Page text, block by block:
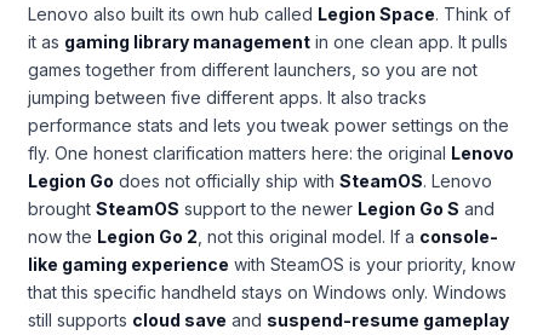
Lenovo also built its own hub called Legion Space. Think of
it as gaming library management in one clean app. It pulls
games together from different launchers, so you are not
jumping between five different apps. It also tracks
performance stats and lets you tweak power settings on the
fly. One honest clarification matters here: the original Lenovo
Legion Go does not officially ship with SteamOS. Lenovo
brought SteamOS support to the newer Legion Go S and
now the Legion Go 2 , not this original model. If a console-
like gaming experience with SteamOS is your priority, know
that this specific handheld stays on Windows only. Windows
still supports cloud save and suspend-resume gameplay